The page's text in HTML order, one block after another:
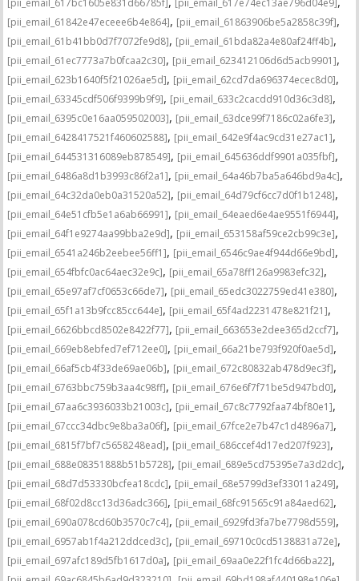
[pii_email_617bc1605e831d66785f] [pii_email_617e74ec13ae796d04e9]
[pii_email_61842e47eceee6b4e864], [pii_email_61863906be5a2858c39f],
[pii_email_61b41bb0d7f7072fe9d8], [pii_email_61bda82a4e80af24ff4b],
[pii_email_61ec7773a7b0fcaa2c30], [pii_email_623412106d6d5acb9901],
[pii_email_623b1640f5f21026ae5d], [pii_email_62cd7da696374ecec8d0],
[pii_email_63345cdf506f9399b9f9], [pii_email_633c2cacdd910d36c3d8],
[pii_email_6395c0e16aa059502003], [pii_email_63dce99f7186c02a6fe3],
[pii_email_6428417521f460602588], [pii_email_642e9f4ac9cd31e27ac1],
[pii_email_644531316089eb878549], [pii_email_645636ddf9901a035fbf],
[pii_email_6486a8d1b3993c86f2a1], [pii_email_64a46b7ba5a646bd9a4c],
[pii_email_64c32da0eb0a31520a52], [pii_email_64d79cf6cc7d0f1b1248],
[pii_email_64e51cfb5e1a6ab66991], [pii_email_64eaed6e4ae9551f6944],
[pii_email_64f1e9274aa99bba2e9d], [pii_email_653158af59ce2cb99c3e],
[pii_email_6541a246b2eebee56ff1], [pii_email_6546c9ae4f944d66e9bd],
[pii_email_654fbfc0ac64aec32e9c], [pii_email_65a78ff126a9983efc32],
[pii_email_65e97af7cf0653c66de7], [pii_email_65edc3022759ed41e380],
[pii_email_65f1a13b9fcc85cc644e], [pii_email_65f4ad2231478e821f21],
[pii_email_6626bbcd8502e8422f77], [pii_email_663653e2dee365d2ccf7],
[pii_email_669eb8ebfed7ef712ee0], [pii_email_66a21be793f920f0ae5d],
[pii_email_66af5cb4f33de69ae06b], [pii_email_672c80832ab478d9ec3f],
[pii_email_6763bbc759b3aa4c98ff], [pii_email_676e6f7f71be5d947bd0],
[pii_email_67aa6c3936033b21003c], [pii_email_67c8c7792faa74bf80e1],
[pii_email_67ccc34dbc9e8ba3a06f], [pii_email_67fce2e7b47c1d4896a7],
[pii_email_6815f7bf7c5658248ead], [pii_email_686ccef4d17ed207f923],
[pii_email_688e08351888b51b5728], [pii_email_689e5cd75395e7a3d2dc],
[pii_email_68d7d53330bcfea18cdc], [pii_email_68e5799d3ef33011a249],
[pii_email_68f02d8cc13d36adc366], [pii_email_68fc91565c91a84aed62],
[pii_email_690a078cd60b3570c7c4], [pii_email_6929fd3fa7be7798d559],
[pii_email_6957ab1f4a212ddced3c], [pii_email_69710c0cd5138831a72e],
[pii_email_697afc189d5fb1617d0a], [pii_email_69aa0e22f1fc4d66ba22],